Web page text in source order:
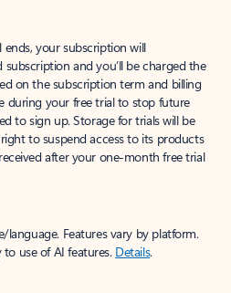
your subscription will
and you’ll be charged the
on the subscription term and billing
during your free trial to stop future
to sign up. Storage for trials will be
to suspend access to its products
after your one-month free trial
language. Features vary by platform.
use of AI features. Details.